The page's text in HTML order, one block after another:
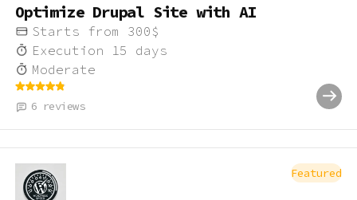
Optimize Drupal Site with AI
Starts from 300 $
Execution
15 days
Moderate
6 reviews
Featured